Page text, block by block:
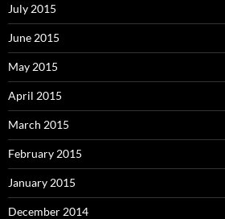
July 2015
June 2015
May 2015
April 2015
March 2015
February 2015
January 2015
December 2014